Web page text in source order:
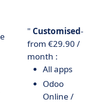
" Customised-
from €29.90 /
month :
All apps
Odoo
Online /